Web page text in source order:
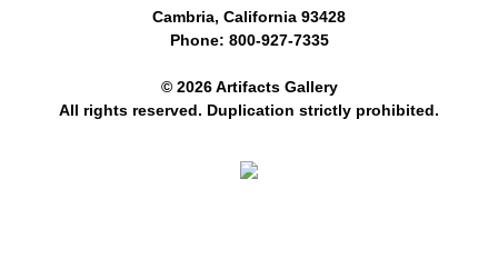
Cambria, California 93428
Phone: 800-927-7335
© 2026 Artifacts Gallery
All rights reserved. Duplication strictly prohibited.